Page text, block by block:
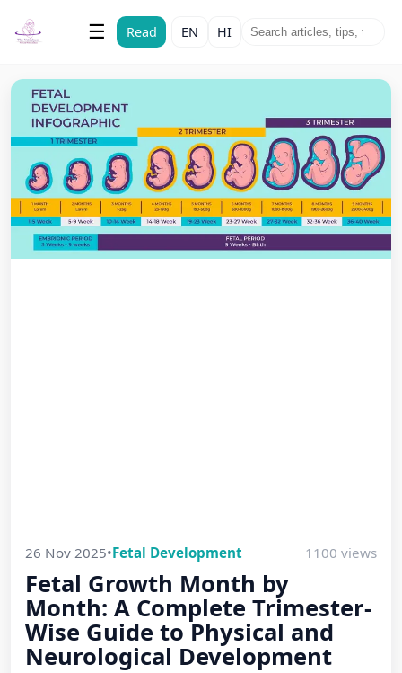
The Vatsalyam
Maternal & Child Health
☰ Read EN HI
26 Nov 2025•Fetal Development 1100 views
Fetal Growth Month by
Month: A Complete Trimester-
Wise Guide to Physical and
Neurological Development